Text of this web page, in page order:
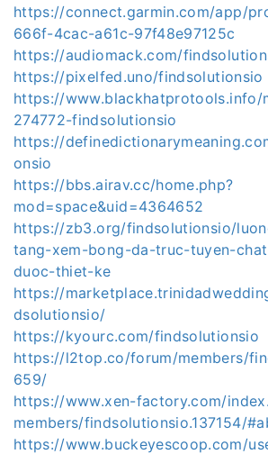
https://connect.garmin.com/app/
666f-4cac-a61c-97f48e97125c
https://audiomack.com/
https://pixelfed.uno/findsolutionsio
https://www.blackhatprotools.info/
274772-findsolutionsio
https://
onsio
https://bbs.airav.cc/home.php?
mod=space&uid=4364652
https://zb3.org/findsolutionsio/
tang-xem-bong-da-truc-tuyen-
duoc-thiet-ke
https://
dsolutionsio/
https://kyourc.com/findsolutionsio
https://l2top.co/forum/members/
659/
https://www.xen-factory.com/
members/findsolutionsio.137154/
https://www.buckeyescoop.com/